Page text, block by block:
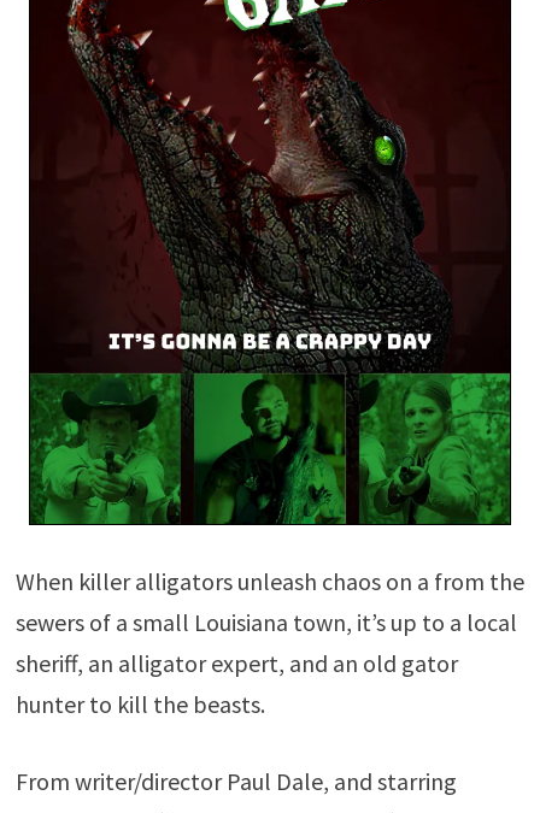
When killer alligators unleash chaos on a from the
sewers of a small Louisiana town, it’s up to a local
sheriff, an alligator expert, and an old gator
hunter to kill the beasts.
From writer/director Paul Dale, and starring